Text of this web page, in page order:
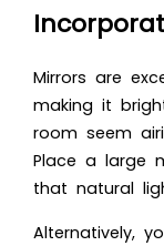
Mirrors are
making it
room seem
Place a large
that natural
Alternatively,